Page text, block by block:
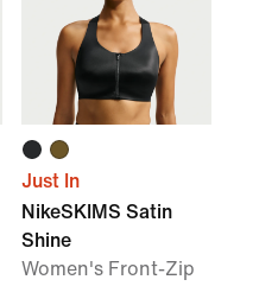
Just In
NikeSKIMS Satin
Shine
Women's Front-Zip